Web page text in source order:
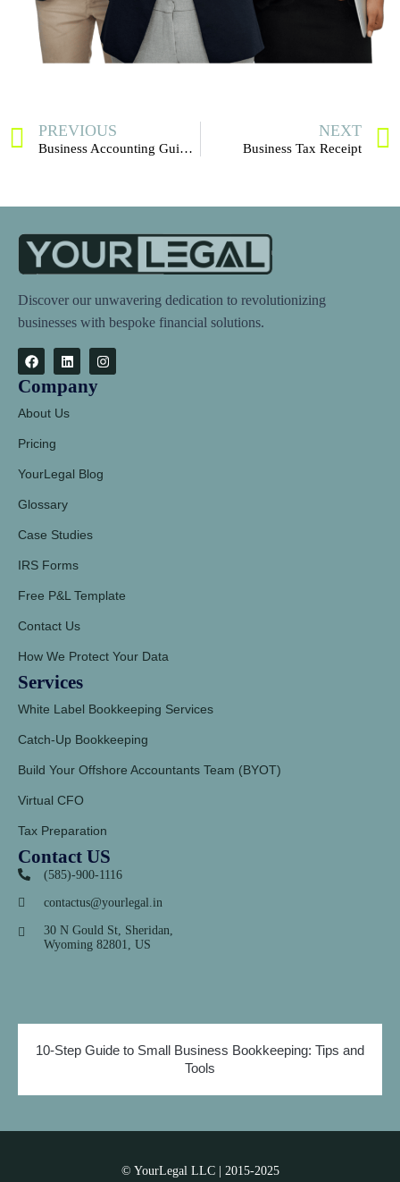
PREVIOUS
Business Accounting Guide for U.S. Entrepreneurs
NEXT
Business Tax Receipt
Discover our unwavering dedication to revolutionizing
businesses with bespoke financial solutions.
Company
About Us
Pricing
YourLegal Blog
Glossary
Case Studies
IRS Forms
Free P&L Template
Contact Us
How We Protect Your Data
Services
White Label Bookkeeping Services
Catch-Up Bookkeeping
Build Your Offshore Accountants Team (BYOT)
Virtual CFO
Tax Preparation
Contact US
(585)-900-1116
contactus@yourlegal.in
30 N Gould St, Sheridan,
Wyoming 82801, US
10-Step Guide to Small Business Bookkeeping: Tips and
Tools
© YourLegal LLC | 2015-2025